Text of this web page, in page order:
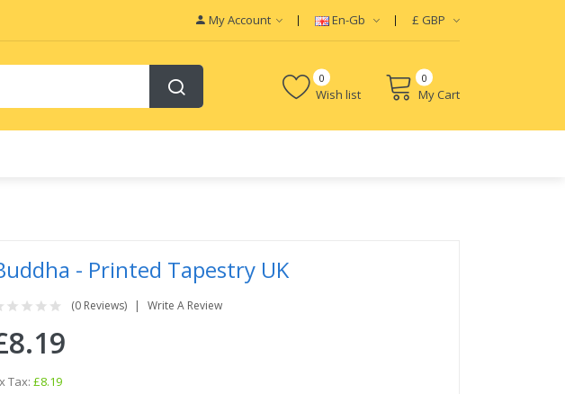
My Account En-Gb £ GBP
Wish list
0 0
My Cart
- Printed Tapestry UK
(0 Reviews) Write A Review
Tax: £8.19